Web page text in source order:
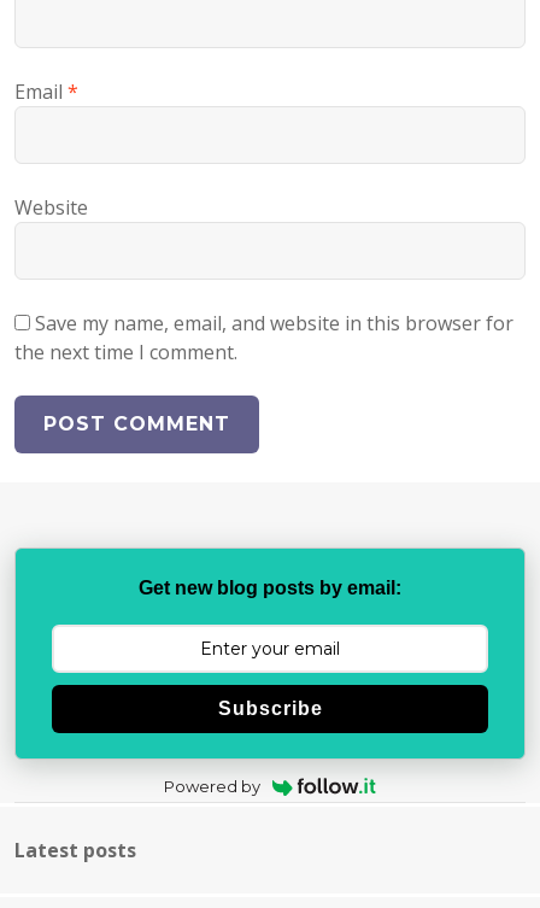
Email *
Website
Save my name, email, and website in this browser for
the next time I comment.
Get new blog posts by email:
Subscribe
Powered by
Latest posts